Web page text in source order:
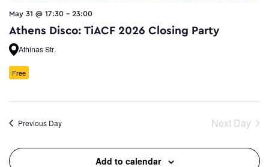
May 31 @ 17:30 - 23:00
Athens Disco: TiACF 2026 Closing Party
Athinas Str.
Free
Previous Day Next Day
Add to calendar